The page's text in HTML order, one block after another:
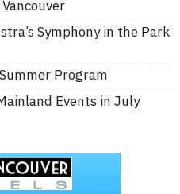
Symphony in the Park
Program
Events in July